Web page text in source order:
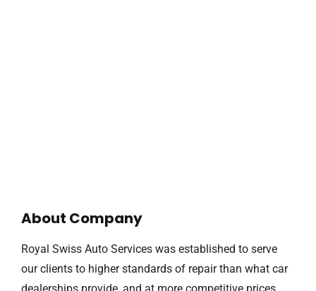
About Company
Royal Swiss Auto Services was established to serve
our clients to higher standards of repair than what car